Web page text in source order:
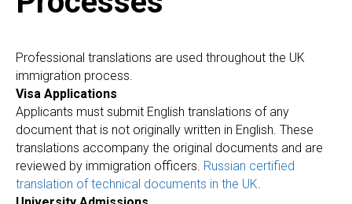
Professional translations are used throughout the UK
immigration process.
Visa Applications
Applicants must submit English translations of any
document that is not originally written in English. These
translations accompany the original documents and are
reviewed by immigration officers. Russian certified
translation of technical documents in the UK.